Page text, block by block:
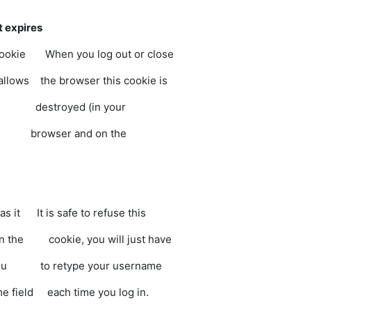
When you log out or close
browser this cookie is
(in your
browser and on the
it It is safe to refuse this
you will just have
retype your username
each time you log in.